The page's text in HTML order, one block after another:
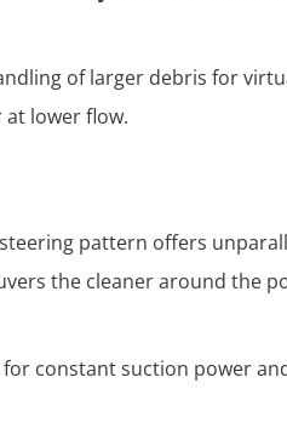
of larger debris for
at lower flow.
pattern offers
the cleaner around the
constant suction power